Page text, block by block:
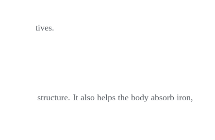
alternatives.​
hair structure. It also helps the body absorb iron,